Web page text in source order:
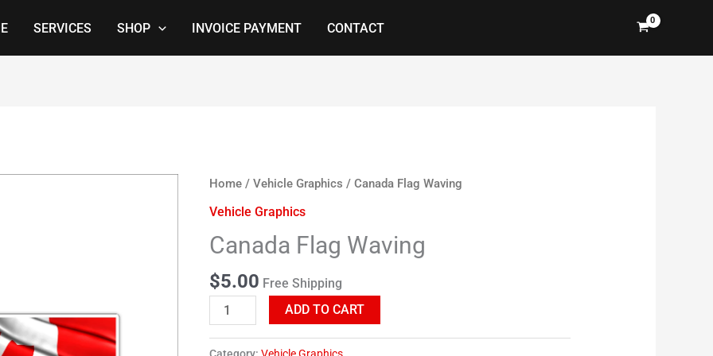
SERVICES SHOP INVOICE PAYMENT CONTACT
Home /Vehicle Graphics / Canada Flag Waving
Vehicle Graphics
Canada Flag Waving
$5.00 Free Shipping
Canada
Flag
quantity
ADD TO CART